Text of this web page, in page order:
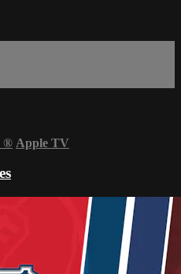
® Apple TV